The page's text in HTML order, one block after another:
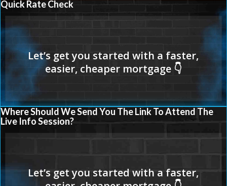
Quick Rate Check
Where Should We Send You The Link To Attend The
Live Info Session?